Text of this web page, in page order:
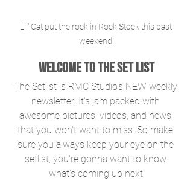
Lil' Cat put the rock in Rock Stock this past
weekend!
Welcome to The Set List
The Setlist is RMC Studio's NEW weekly
newsletter! It's jam packed with
awesome pictures, videos, and news
that you won't want to miss. So make
sure you always keep your eye on the
setlist, you're gonna want to know
what's coming up next!